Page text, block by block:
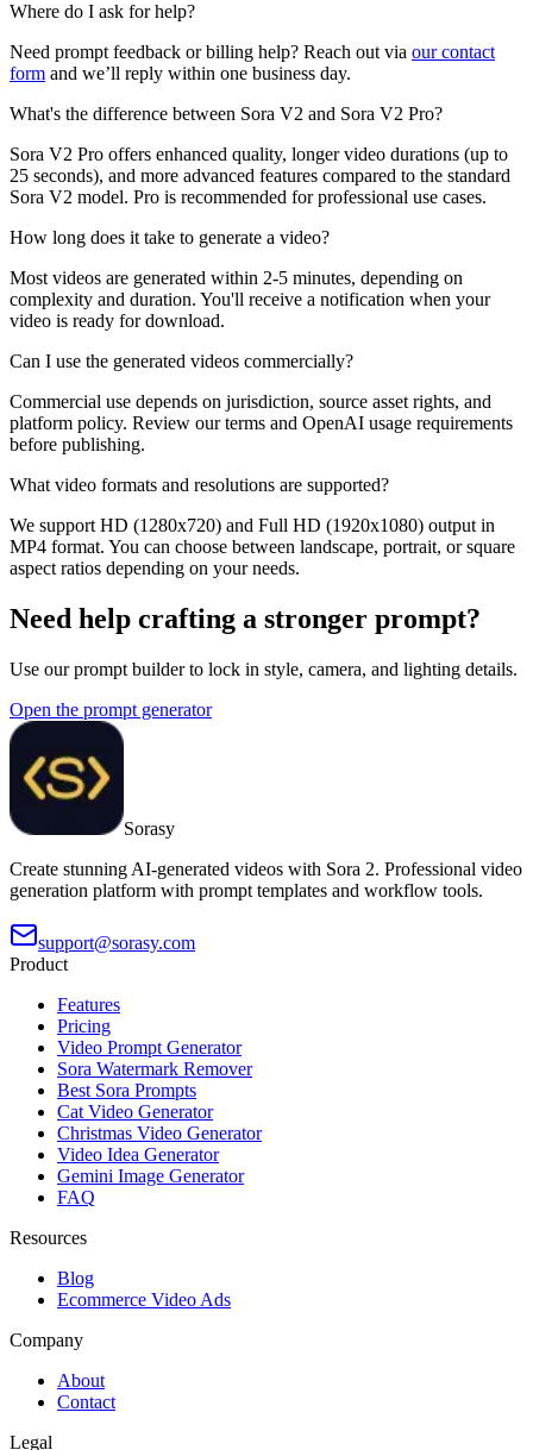
Where do I ask for help?
Need prompt feedback or billing help? Reach out via our contact
form and we’ll reply within one business day.
What's the difference between Sora V2 and Sora V2 Pro?
Sora V2 Pro offers enhanced quality, longer video durations (up to
25 seconds), and more advanced features compared to the standard
Sora V2 model. Pro is recommended for professional use cases.
How long does it take to generate a video?
Most videos are generated within 2-5 minutes, depending on
complexity and duration. You'll receive a notification when your
video is ready for download.
Can I use the generated videos commercially?
Commercial use depends on jurisdiction, source asset rights, and
platform policy. Review our terms and OpenAI usage requirements
before publishing.
What video formats and resolutions are supported?
We support HD (1280x720) and Full HD (1920x1080) output in
MP4 format. You can choose between landscape, portrait, or square
aspect ratios depending on your needs.
Need help crafting a stronger prompt?
Use our prompt builder to lock in style, camera, and lighting details.
Open the prompt generator
Sorasy
Create stunning AI-generated videos with Sora 2. Professional video
generation platform with prompt templates and workflow tools.
support@sorasy.com
Product
Features
Pricing
Video Prompt Generator
Sora Watermark Remover
Best Sora Prompts
Cat Video Generator
Christmas Video Generator
Video Idea Generator
Gemini Image Generator
FAQ
Resources
Blog
Ecommerce Video Ads
Company
About
Contact
Legal